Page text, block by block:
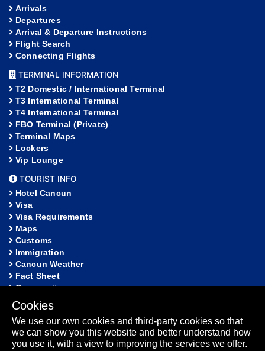
Arrivals
Departures
Arrival & Departure Instructions
Flight Search
Connecting Flights
TERMINAL INFORMATION
T2 Domestic / International Terminal
T3 International Terminal
T4 International Terminal
FBO Terminal (Private)
Terminal Maps
Lockers
Vip Lounge
TOURIST INFO
Hotel Cancun
Visa
Visa Requirements
Maps
Customs
Immigration
Cancun Weather
Fact Sheet
Community
HELP
FAQ
Lost and Found
Sitemap
Cookies
We use our own cookies and third-party cookies so that
we can show you this website and better understand how
you use it, with a view to improving the services we offer.